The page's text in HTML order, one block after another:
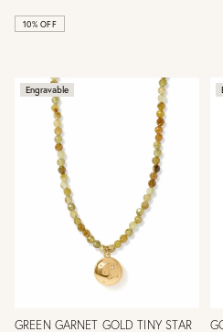
10% OFF
Engravable
GREEN GARNET GOLD TINY STAR